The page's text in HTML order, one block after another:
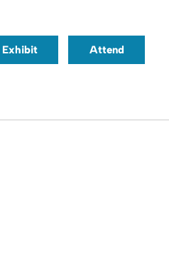
Exhibit Attend